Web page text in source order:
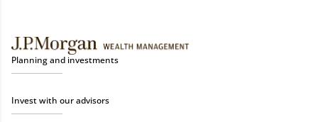
Planning and investments
Invest with our advisors